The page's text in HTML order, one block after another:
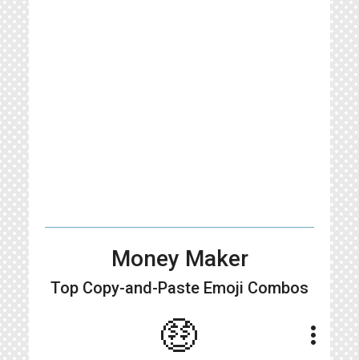
Money Maker
Top Copy-and-Paste Emoji Combos
🤑 more_vert